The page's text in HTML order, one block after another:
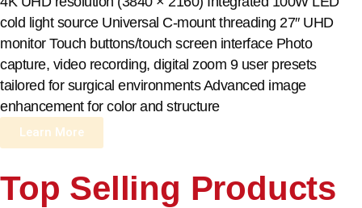
cold light source Universal C-mount threading 27″ UHD
monitor Touch buttons/touch screen interface Photo
capture, video recording, digital zoom 9 user presets
tailored for surgical environments Advanced image
enhancement for color and structure
Learn More
Top Selling Products